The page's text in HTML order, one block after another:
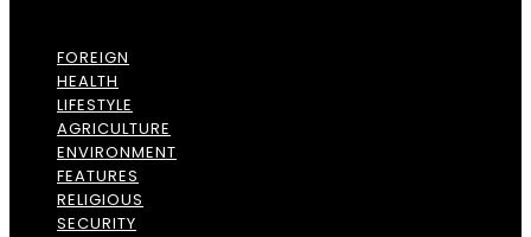
FOREIGN
HEALTH
LIFESTYLE
AGRICULTURE
ENVIRONMENT
FEATURES
RELIGIOUS
SECURITY